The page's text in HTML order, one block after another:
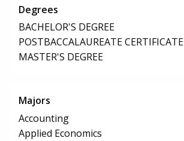
Degrees
BACHELOR'S DEGREE
POSTBACCALAUREATE CERTIFICATE
MASTER'S DEGREE
Majors
Accounting
Applied Economics